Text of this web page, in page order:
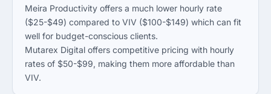
Meira Productivity offers a much lower hourly rate
($25-$49) compared to VIV ($100-$149) which can fit
well for budget-conscious clients.
Mutarex Digital offers competitive pricing with hourly
rates of $50-$99, making them more affordable than
VIV.